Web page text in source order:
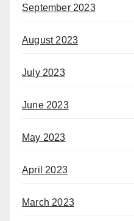
September 2023
August 2023
July 2023
June 2023
May 2023
April 2023
March 2023